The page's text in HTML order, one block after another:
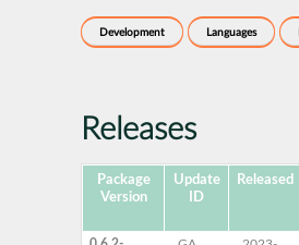
Development Languages
Releases
Package
Version
Update
ID
Released